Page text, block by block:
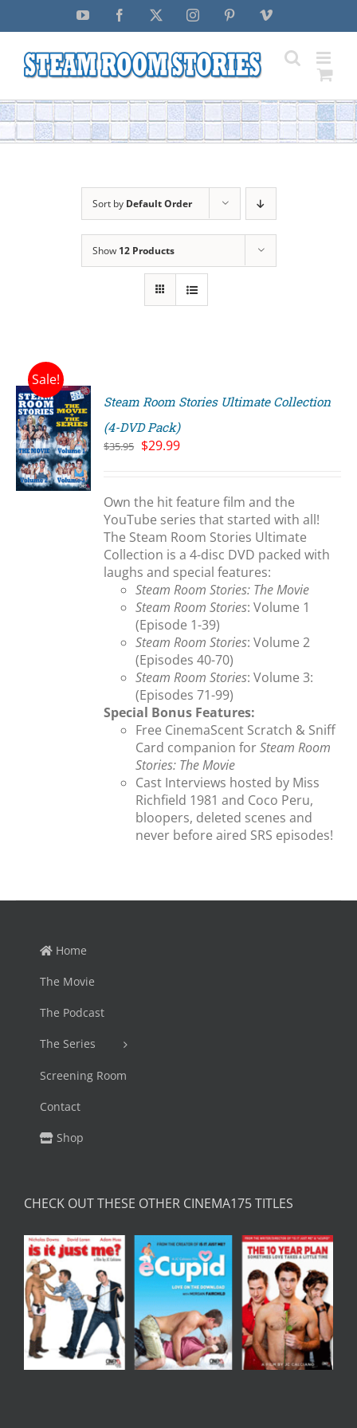
YouTube Facebook InstagramPinterestVimeo
Sort by Default Order
Show 12 Products
Sale!
Steam Room Stories Ultimate Collection
(4-DVD Pack)
$35.95 Original
$35.95.
$29.99Current
$29.99.
Own the hit feature film and the
YouTube series that started with all!
The Steam Room Stories Ultimate
Collection is a 4-disc DVD packed with
laughs and special features:
Steam Room Stories: The Movie
Steam Room Stories: Volume 1
(Episode 1-39)
Steam Room Stories: Volume 2
(Episodes 40-70)
Steam Room Stories: Volume 3:
(Episodes 71-99)
Special Bonus Features:
Free CinemaScent Scratch & Sniff
Card companion forSteam Room
Stories: The Movie
Cast Interviews hosted by Miss
Richfield 1981 and Coco Peru,
bloopers, deleted scenes and
never before aired SRS episodes!
Home
The Movie
The Podcast
The Series
Screening Room
Contact
Shop
CHECK OUT THESE OTHER CINEMA175 TITLES